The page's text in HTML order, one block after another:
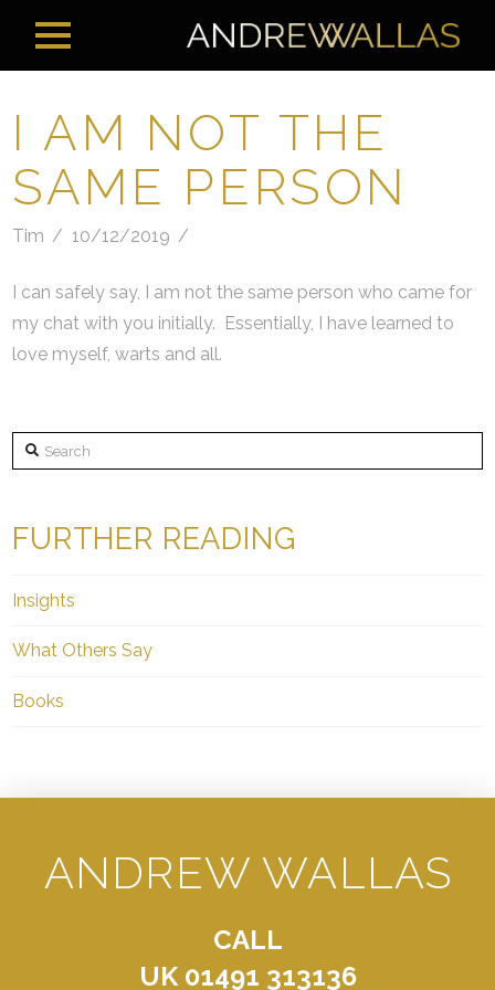
I AM NOT THE
SAME PERSON
Tim 10/12/2019
I can safely say, I am not the same person who came for
my chat with you initially. Essentially, I have learned to
love myself, warts and all.
Search
FURTHER READING
Insights
What Others Say
Books
ANDREW WALLAS
CALL
UK 01491 313136